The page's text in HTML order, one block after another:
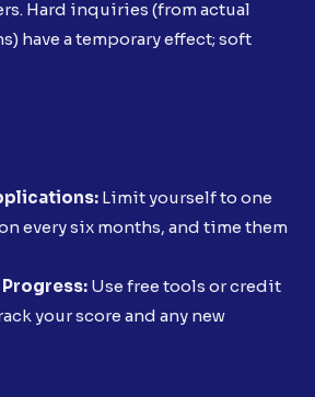
Hard inquiries (from actual
have a temporary effect; soft
Limit yourself to one
every six months, and time them
Use free tools or credit
your score and any new